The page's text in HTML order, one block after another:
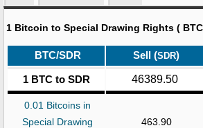
1 Bitcoin to Special Drawing Rights (
BTC/SDR Sell (SDR)
1 BTC to SDR 46389.50
0.01 Bitcoins in
Special Drawing
463.90